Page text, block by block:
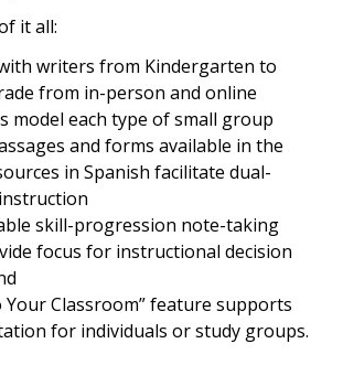
it all:
writers from Kindergarten to
from in-person and online
model each type of small group
and forms available in the
in Spanish facilitate dual-
skill-progression note-taking
focus for instructional decision
Your Classroom” feature supports
for individuals or study groups.